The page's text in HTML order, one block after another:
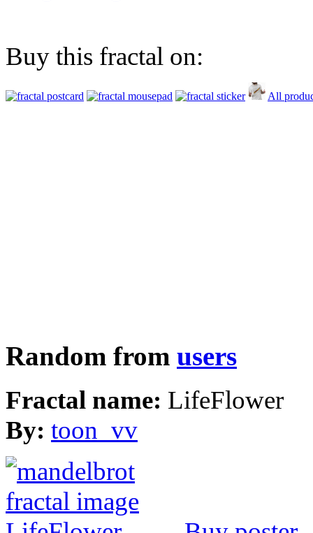
Buy this fractal on:
All
Random from users
Fractal name: LifeFlower
By: toon_vv